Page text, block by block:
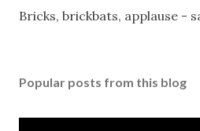
P
a
o
Bricks, brickbats, applause -
Popular posts from this blog